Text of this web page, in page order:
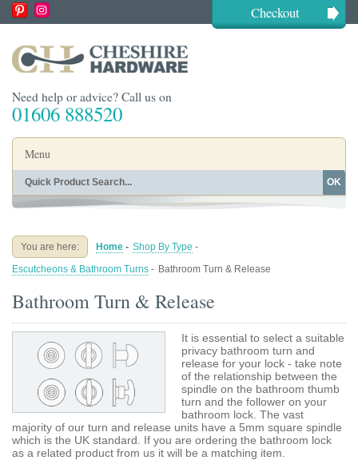
Checkout
Need help or advice? Call us on
01606 888520
Menu
Home
Buying Guides About
OK
You are here: Home - Shop By Type -
Escutcheons & Bathroom Turns - Bathroom Turn & Release
Bathroom Turn & Release
It is essential to select a suitable
privacy bathroom turn and
release for your lock - take note
of the relationship between the
spindle on the bathroom thumb
turn and the follower on your
bathroom lock. The vast
majority of our turn and release units have a 5mm square spindle
which is the UK standard. If you are ordering the bathroom lock
as a related product from us it will be a matching item.